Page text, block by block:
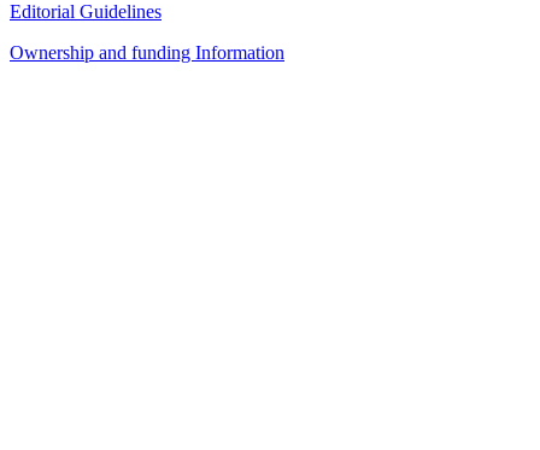
Editorial Guidelines
Ownership and funding Information